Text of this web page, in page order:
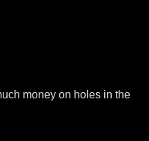
money on holes in the